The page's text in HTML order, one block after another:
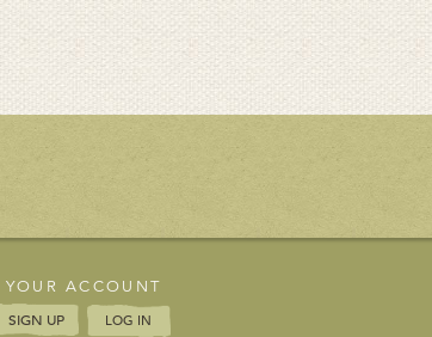
YOUR ACCOUNT
SIGN UP
LOG IN